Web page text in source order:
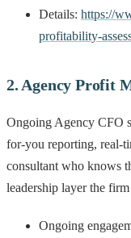
Details: https://
profitability-
2. Agency Profit
Ongoing Agency CFO
for-you reporting, real-
consultant who knows
leadership layer the
Ongoing